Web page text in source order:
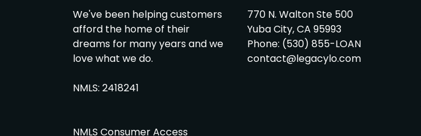
We've been helping customers
afford the home of their
dreams for many years and we
love what we do.
NMLS: 2418241
NMLS Consumer Access
770 N. Walton Ste 500
Yuba City, CA 95993
Phone: (530) 855-LOAN
contact@legacylo.com